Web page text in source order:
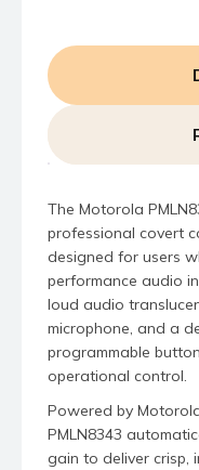
The Motorola
professional covert
designed for users
performance audio
loud audio
microphone, and a
programmable
operational control.
Powered by
PMLN8343
gain to deliver crisp,